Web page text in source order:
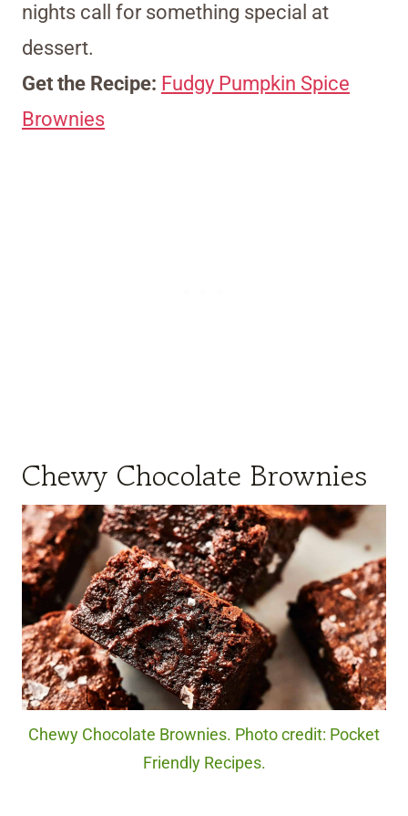
nights call for something special at
dessert.
Get the Recipe: Fudgy Pumpkin Spice
Brownies
Chewy Chocolate Brownies
Chewy Chocolate Brownies. Photo credit: Pocket
Friendly Recipes.